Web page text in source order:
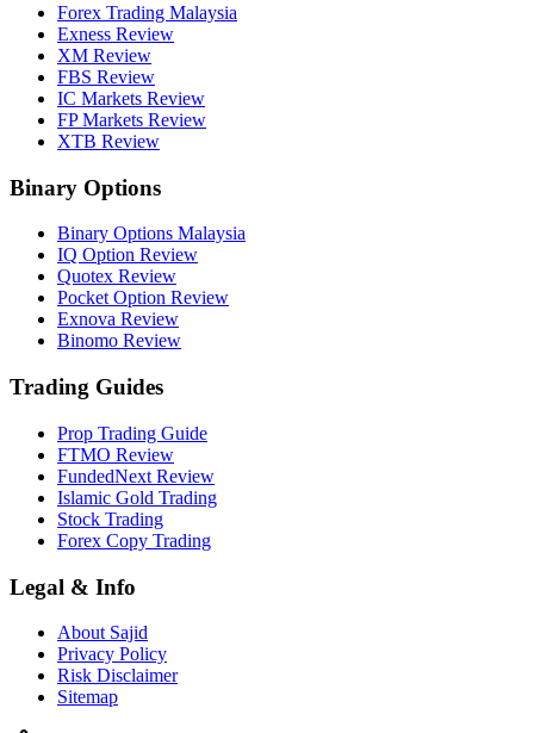
Forex Trading Malaysia
Exness Review
XM Review
FBS Review
IC Markets Review
FP Markets Review
XTB Review
Binary Options
Binary Options Malaysia
IQ Option Review
Quotex Review
Pocket Option Review
Exnova Review
Binomo Review
Trading Guides
Prop Trading Guide
FTMO Review
FundedNext Review
Islamic Gold Trading
Stock Trading
Forex Copy Trading
Legal & Info
About Sajid
Privacy Policy
Risk Disclaimer
Sitemap